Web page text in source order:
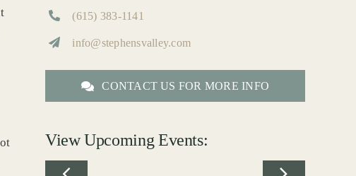
(615) 383-1141
info@stephensvalley.com
CONTACT US FOR MORE INFO
View Upcoming Events: